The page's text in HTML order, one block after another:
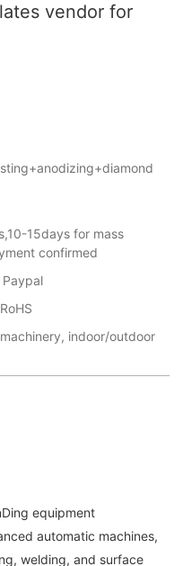
vendor for
15days for mass
confirmed
Paypal
indoor/outdoor
equipment
automatic machines,
welding, and surface